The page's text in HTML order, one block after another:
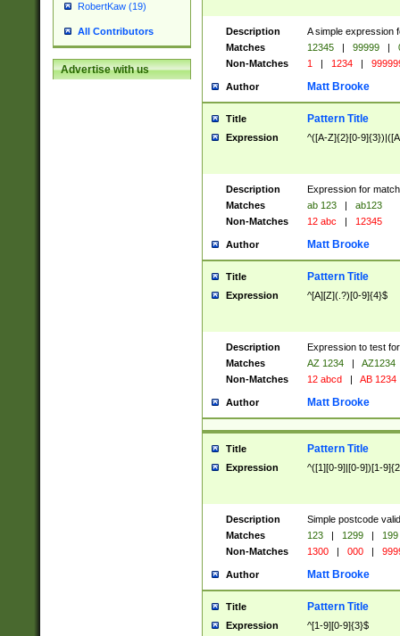
RobertKaw (19)
All Contributors
Advertise with us
Description
A simple expression
Matches
12345 | 99999 |
Non-Matches
1 | 1234 |
Author Matt Brooke
Title Pattern Title
Expression ^([A-Z]{2}[0-
Description
Expression for
Matches
ab 123 |
ab123
Non-Matches
12 abc | 12345
Author Matt Brooke
Title Pattern Title
Expression ^[A][Z](.?)[0-9]{4}$
Description
Expression to test
Matches
AZ 1234 |
AZ1234
Non-Matches
12 abcd | AB 1234
Author Matt Brooke
Title Pattern Title
Expression ^([1][0-9]|[0-9])[1-
Description
Simple postcode
Matches
123 | 1299 |
199
Non-Matches
1300 | 000 |
Author Matt Brooke
Title Pattern Title
Expression ^[1-9][0-9]{3}$